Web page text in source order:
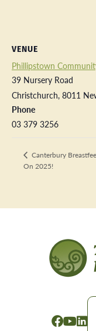
VENUE
Phillipstown
39 Nursery Road
Christchurch, 8011
Phone
03 379 3256
Canterbury
On 2025!